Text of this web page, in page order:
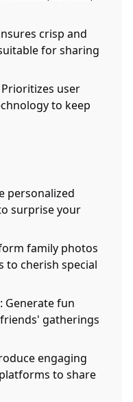
crisp and
for sharing
Prioritizes user
to keep
personalized
surprise your
family photos
to cherish special
: Generate fun
gatherings
engaging
to share